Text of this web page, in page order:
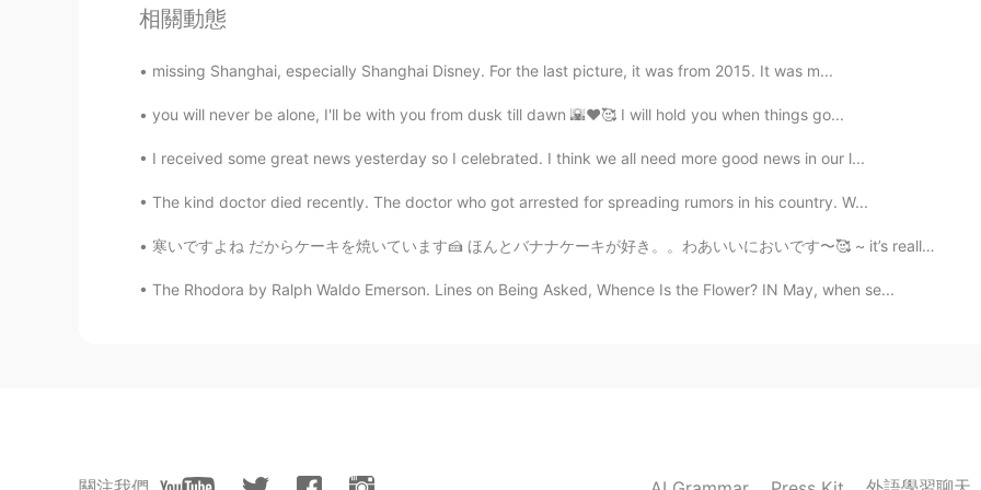
相關動態
missing Shanghai, especially Shanghai Disney. For the last picture, it was from 2015. It was m...
you will never be alone, I'll be with you from dusk till dawn 🌇♥️🥰 I will hold you when things go...
I received some great news yesterday so I celebrated. I think we all need more good news in our l...
The kind doctor died recently. The doctor who got arrested for spreading rumors in his country. W...
寒いですよね だからケーキを焼いています🍰 ほんとバナナケーキが好き。。わあいいにおいです〜🥰 ~ it’s really cold right that’s why i’m baking ...
The Rhodora by Ralph Waldo Emerson. Lines on Being Asked, Whence Is the Flower? IN May, when se...